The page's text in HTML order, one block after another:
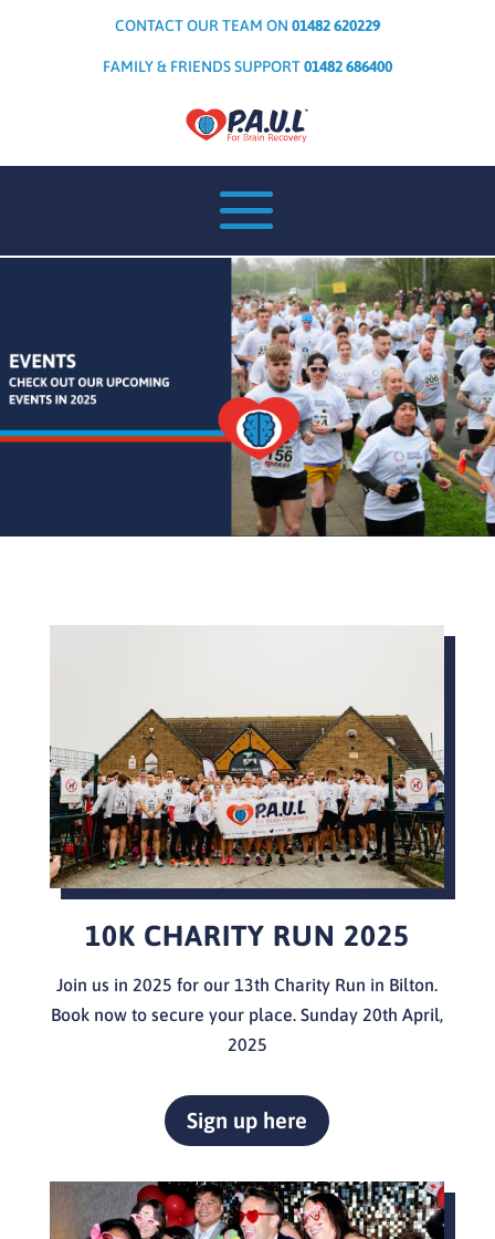
CONTACT OUR TEAM ON 01482 620229
FAMILY & FRIENDS SUPPORT01482 686400
10K CHARITY RUN 2025
Join us in 2025 for our 13th Charity Run in Bilton.
Book now to secure your place. Sunday 20th April,
2025
Sign up here